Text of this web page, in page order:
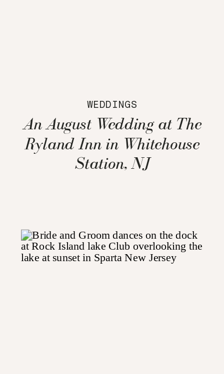
WEDDINGS
An August Wedding at The
Ryland Inn in Whitehouse
Station, NJ